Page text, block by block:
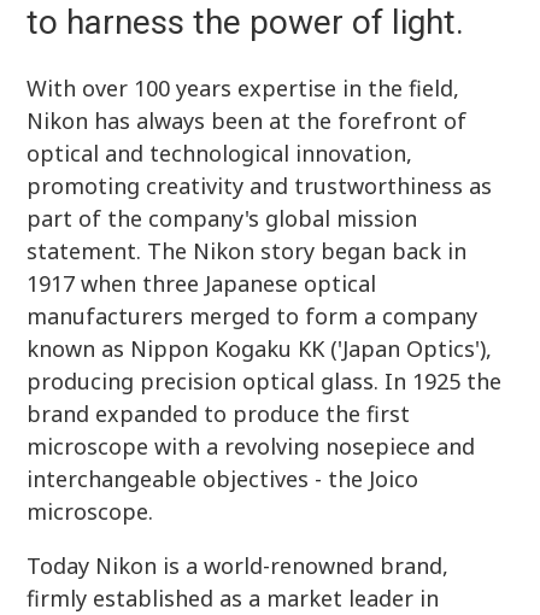
to harness the power of light.
With over 100 years expertise in the field,
Nikon has always been at the forefront of
optical and technological innovation,
promoting creativity and trustworthiness as
part of the company's global mission
statement. The Nikon story began back in
1917 when three Japanese optical
manufacturers merged to form a company
known as Nippon Kogaku KK ('Japan Optics'),
producing precision optical glass. In 1925 the
brand expanded to produce the first
microscope with a revolving nosepiece and
interchangeable objectives - the Joico
microscope.
Today Nikon is a world-renowned brand,
firmly established as a market leader in